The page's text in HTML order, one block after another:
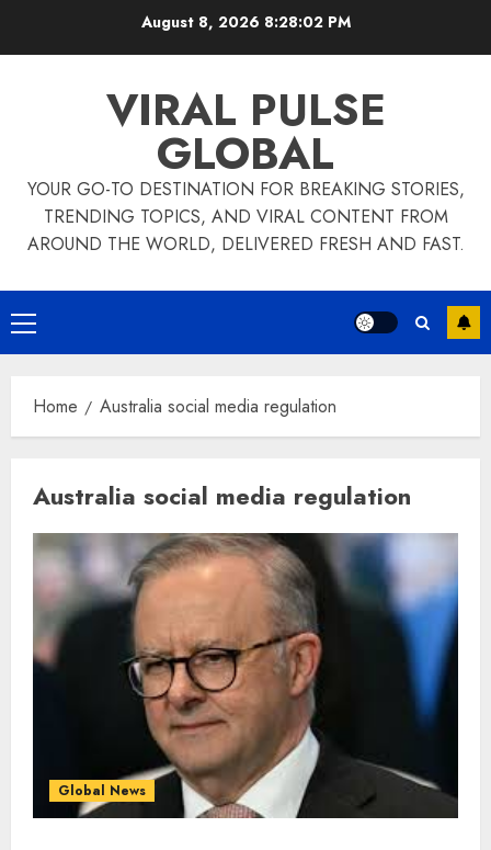
August 8, 2026 8:28:03 PM
VIRAL PULSE
GLOBAL
YOUR GO-TO DESTINATION FOR BREAKING STORIES,
TRENDING TOPICS, AND VIRAL CONTENT FROM
AROUND THE WORLD, DELIVERED FRESH AND FAST.
Primary
Menu
Home Australia social media regulation
Australia social media regulation
Global News